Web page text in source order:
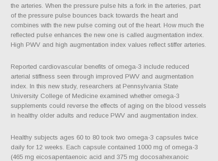
the arteries. When the pressure pulse hits a fork in the arteries, part
of the pressure pulse bounces back towards the heart and
combines with the new pulse coming out of the heart. How much the
reflected pulse enhances the new one is called augmentation index.
High PWV and high augmentation index values reflect stiffer arteries.
Reported cardiovascular benefits of omega-3 include reduced
arterial stiffness seen through improved PWV and augmentation
index. In this new study, researchers at Pennsylvania State
University College of Medicine examined whether omega-3
supplements could reverse the effects of aging on the blood vessels
in healthy older adults and reduce PWV and augmentation index.
Healthy subjects ages 60 to 80 took two omega-3 capsules twice
daily for 12 weeks. Each capsule contained 1000 mg of omega-3
(465 mg eicosapentaenoic acid and 375 mg docosahexanoic